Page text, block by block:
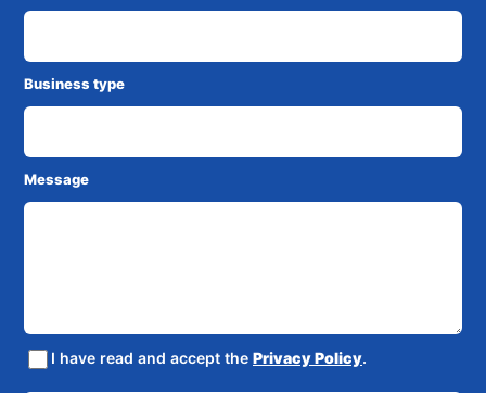
Business type
Message
I have read and accept the Privacy Policy.